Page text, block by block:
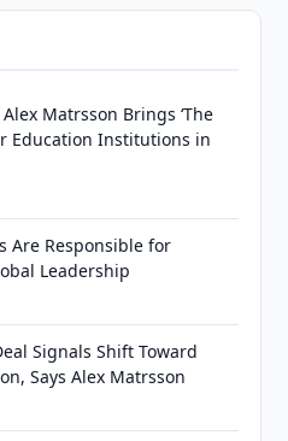
Matrsson Brings ‘The
Education Institutions in
Are Responsible for
Leadership
Signals Shift Toward
Says Alex Matrsson